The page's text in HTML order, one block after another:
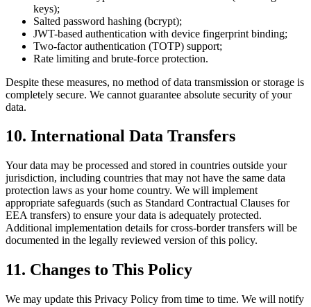
keys);
Salted password hashing (bcrypt);
JWT-based authentication with device fingerprint binding;
Two-factor authentication (TOTP) support;
Rate limiting and brute-force protection.
Despite these measures, no method of data transmission or storage is
completely secure. We cannot guarantee absolute security of your
data.
10. International Data Transfers
Your data may be processed and stored in countries outside your
jurisdiction, including countries that may not have the same data
protection laws as your home country. We will implement
appropriate safeguards (such as Standard Contractual Clauses for
EEA transfers) to ensure your data is adequately protected.
Additional implementation details for cross-border transfers will be
documented in the legally reviewed version of this policy.
11. Changes to This Policy
We may update this Privacy Policy from time to time. We will notify